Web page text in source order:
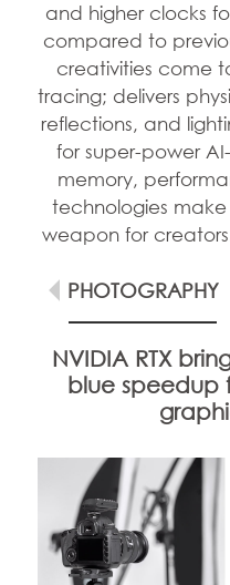
and higher clocks
compared to
creativities come
tracing; delivers
reflections, and
for super-power
memory,
technologies
weapon for
PHOTOGRAPHY
NVIDIA RTX
blue speedup